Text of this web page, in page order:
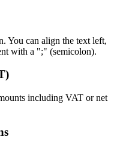
You can align the text left,
with a ";" (semicolon).
including VAT or net